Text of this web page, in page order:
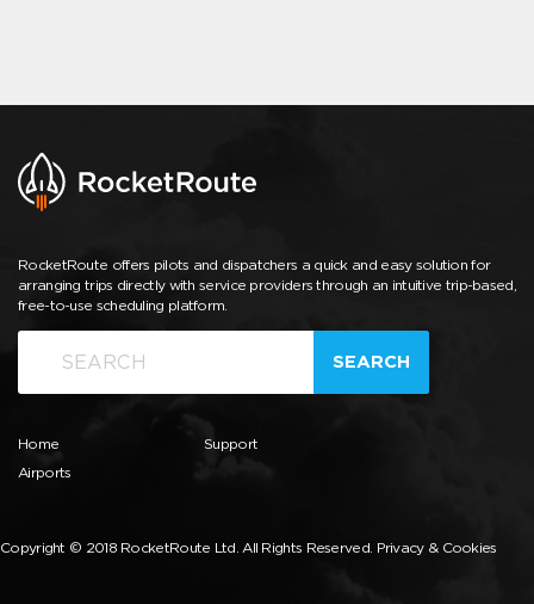
RocketRoute offers pilots and dispatchers a quick and easy solution for
arranging trips directly with service providers through an intuitive trip-based,
free-to-use scheduling platform.
SEARCH
Home
Airports
Support
Copyright © 2018 RocketRoute Ltd. All Rights Reserved. Privacy & Cookies